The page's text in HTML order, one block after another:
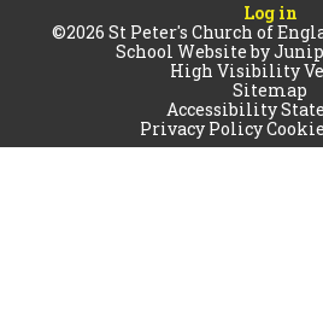
Log in
©2026 St Peter's Church of
School Website by
High Visibility
Sitemap
Accessibility
Privacy Policy